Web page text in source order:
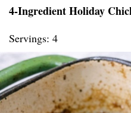
4-Ingredient Holiday
Servings: 4